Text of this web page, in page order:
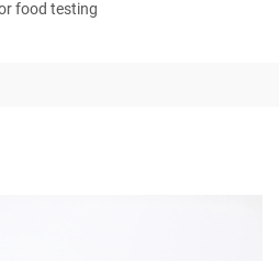
food testing